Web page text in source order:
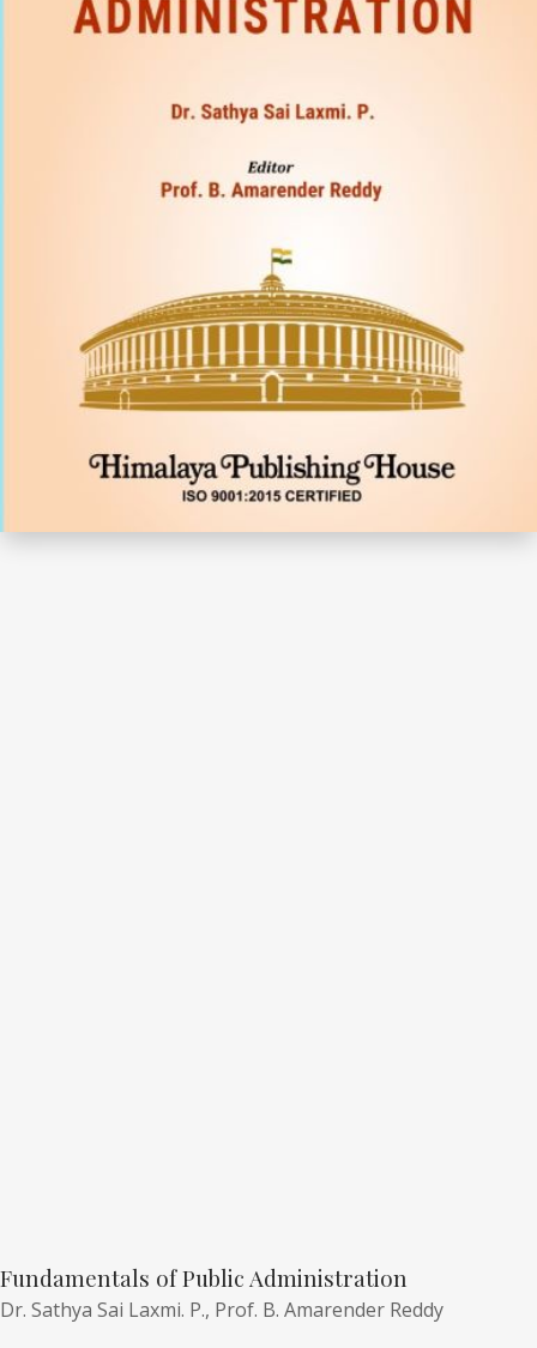
Fundamentals of Public Administration
Dr. Sathya Sai Laxmi. P., Prof. B. Amarender Reddy